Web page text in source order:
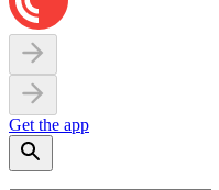
Get the app